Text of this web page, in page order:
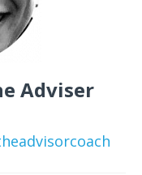
Adviser